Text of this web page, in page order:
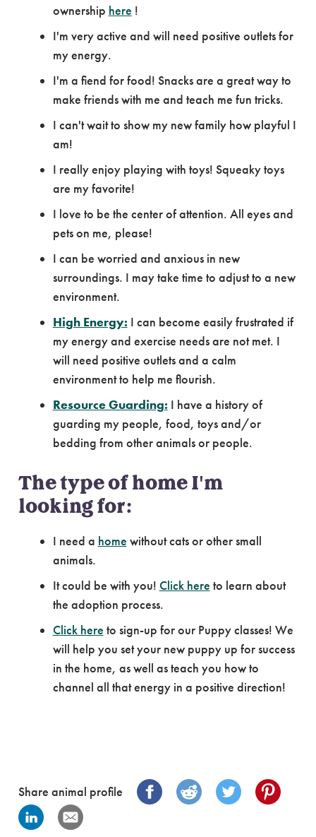
ownership here !
I'm very active and will need positive outlets for
my energy.
I'm a fiend for food! Snacks are a great way to
make friends with me and teach me fun tricks.
I can't wait to show my new family how playful I
am!
I really enjoy playing with toys! Squeaky toys
are my favorite!
I love to be the center of attention. All eyes and
pets on me, please!
I can be worried and anxious in new
surroundings. I may take time to adjust to a new
environment.
High Energy: I can become easily frustrated if
my energy and exercise needs are not met. I
will need positive outlets and a calm
environment to help me flourish.
Resource Guarding: I have a history of
guarding my people, food, toys and/or
bedding from other animals or people.
The type of home I'm
looking for:
I need a home without cats or other small
animals.
It could be with you! Click here to learn about
the adoption process.
Click here to sign-up for our Puppy classes! We
will help you set your new puppy up for success
in the home, as well as teach you how to
channel all that energy in a positive direction!
Share animal profile